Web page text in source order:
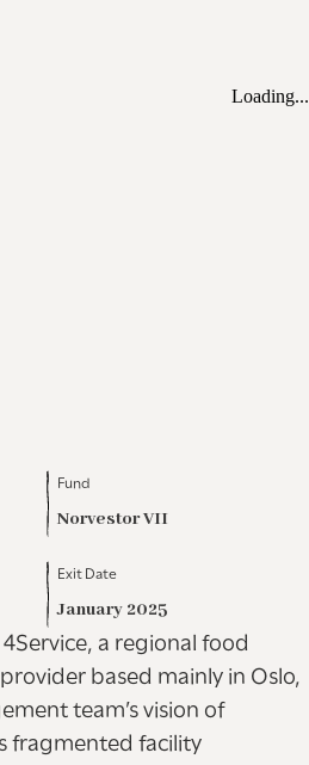
Loading...
Fund
Norvestor VII
Exit Date
January 2025
a regional food
based mainly in Oslo,
team’s vision of
fragmented facility